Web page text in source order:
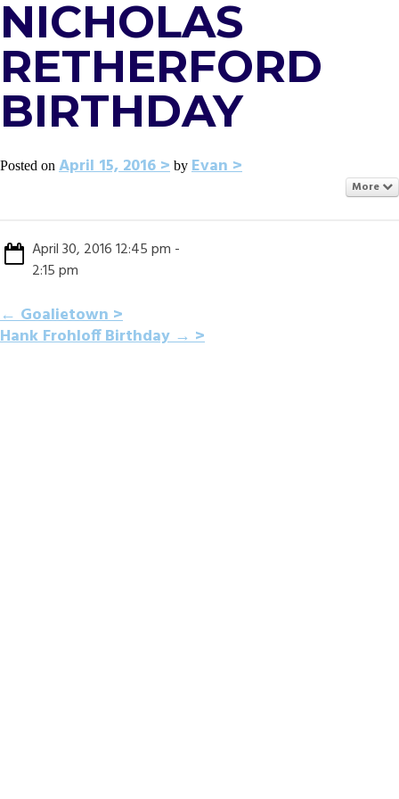
NICHOLAS
RETHERFORD
BIRTHDAY
Posted on April 15, 2016 by Evan
More
April 30, 2016 12:45 pm -
2:15 pm
POST
←Goalietown
Hank Frohloff Birthday→